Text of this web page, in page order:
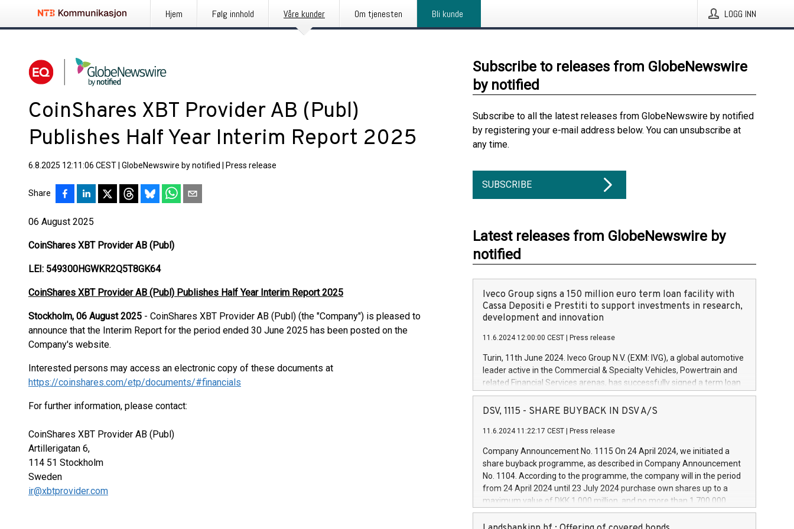
Hjem Følg innhold Våre kunder Om tjenesten Bli kunde LOGG INN
CoinShares XBT Provider AB (Publ)
Publishes Half Year Interim Report 2025
6.8.2025 12:11:06 CEST GlobeNewswire by notified Press release
Share
06 August 2025
CoinShares XBT Provider AB (Publ)
LEI: 549300HGWKR2Q5T8GK64
CoinShares XBT Provider AB (Publ) Publishes Half Year Interim Report 2025
Stockholm, 06 August 2025 - CoinShares XBT Provider AB (Publ) (the "Company") is pleased to
announce that the Interim Report for the period ended 30 June 2025 has been posted on the
Company's website.
Interested persons may access an electronic copy of these documents at
https://coinshares.com/etp/documents/#financials
For further information, please contact:
CoinShares XBT Provider AB (Publ)
Artillerigatan 6,
114 51 Stockholm
Sweden
ir@xbtprovider.com
Subscribe to releases from GlobeNewswire
by notified
Subscribe to all the latest releases from GlobeNewswire by notified
by registering your e-mail address below. You can unsubscribe at
any time.
SUBSCRIBE
Latest releases from GlobeNewswire by
notified
Iveco Group signs a 150 million euro term loan facility with
Cassa Depositi e Prestiti to support investments in research,
development and innovation
11.6.2024 12:00:00 CEST Press release
Turin, 11th June 2024. Iveco Group N.V. (EXM: IVG), a global automotive
leader active in the Commercial & Specialty Vehicles, Powertrain and
related Financial Services arenas, has successfully signed a term loan
facility of 150 million euros with Cassa Depositi e Prestiti (CDP), for the
creation of new projects in Italy dedicated to research, development
Iveco Group will develop innovative technologies and architectures in
autonomous driving, digitalisation and vehicle connectivity aimed at
increasing efficiency, safety, driving comfort and productivity. The
financed investments, which will have a 5-year amortising profile, will
be made by Iveco Group in Italy by the end of 2025. Iveco Group N.V.
(EXM: IVG) is the home of unique people and brands that power your
DSV, 1115 - SHARE BUYBACK IN DSV A/S
11.6.2024 11:22:17 CEST Press release
Company Announcement No. 1115 On 24 April 2024, we initiated a
share buyback programme, as described in Company Announcement
No. 1104. According to the programme, the company will in the period
from 24 April 2024 until 23 July 2024 purchase own shares up to a
maximum value of DKK 1,000 million, and no more than 1,700,000
shares, corresponding to 0.79% of the share capital at
commencement of the programme. The programme has been